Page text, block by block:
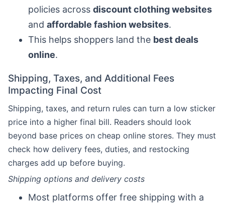
policies across discount clothing websites
and affordable fashion websites.
This helps shoppers land the best deals
online.
Shipping, Taxes, and Additional Fees
Impacting Final Cost
Shipping, taxes, and return rules can turn a low sticker
price into a higher final bill. Readers should look
beyond base prices on cheap online stores. They must
check how delivery fees, duties, and restocking
charges add up before buying.
Shipping options and delivery costs
Most platforms offer free shipping with a